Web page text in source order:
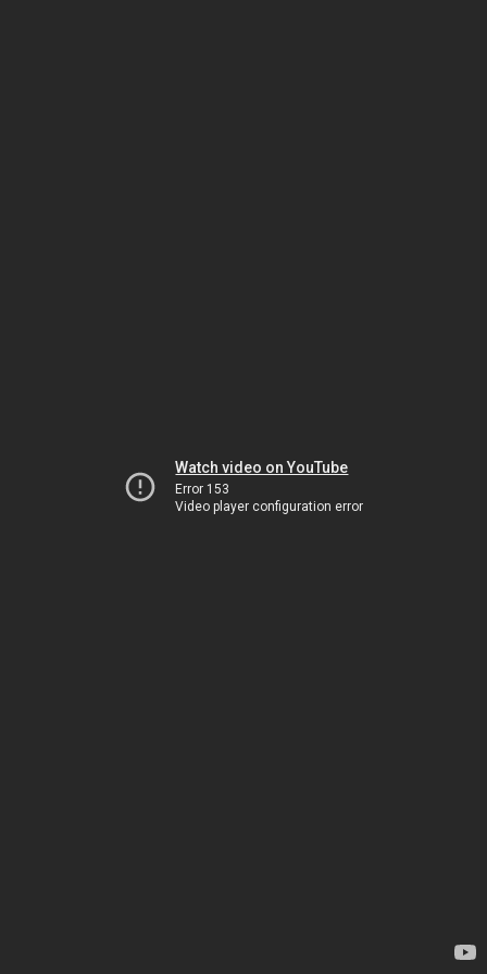
Watch video on YouTube
Error 153
Video player configuration error